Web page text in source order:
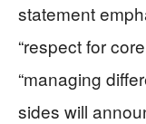
statement
“respect for
“managing
sides will